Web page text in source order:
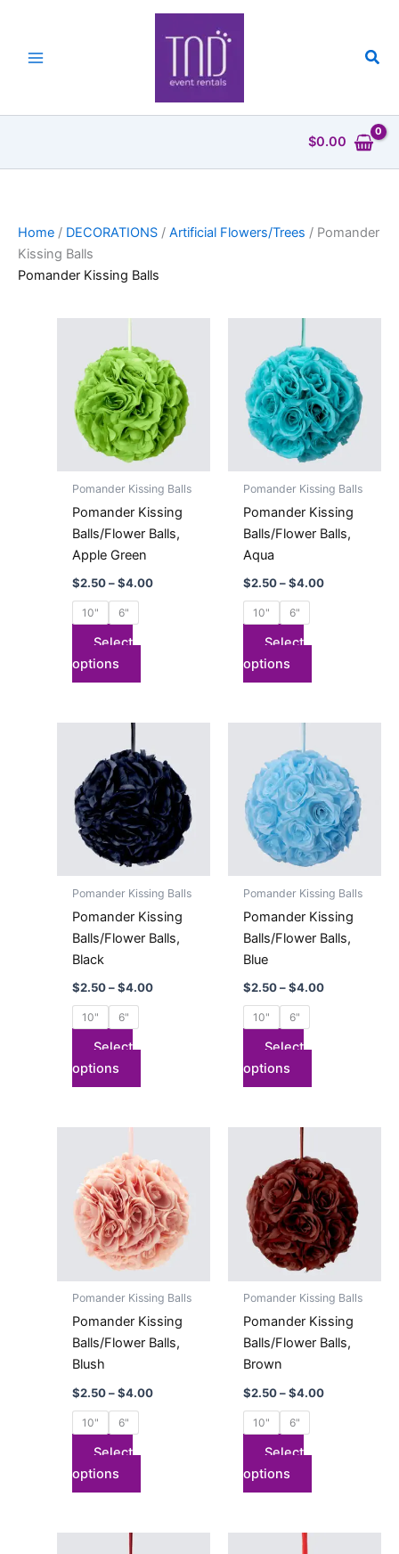
content
$0.00
Home / DECORATIONS / Artificial Flowers/Trees / Pomander
Kissing Balls
Pomander Kissing Balls
Pomander Kissing Balls
Pomander Kissing
Balls/Flower Balls,
Apple Green
$2.50 – $4.00
$2.50
through
$4.00
10" 6"
Select
options
product
has
multiple
variants.
The
options
chosen
on
the
product
Pomander Kissing Balls
Pomander Kissing
Balls/Flower Balls,
Aqua
$2.50 – $4.00
$2.50
through
$4.00
10" 6"
Select
options
product
has
multiple
variants.
The
options
chosen
on
product
Pomander Kissing Balls
Pomander Kissing
Balls/Flower Balls,
Black
$2.50 – $4.00
$2.50
through
$4.00
10" 6"
Select
options
product
has
multiple
variants.
The
options
chosen
on
product
Pomander Kissing Balls
Pomander Kissing
Balls/Flower Balls,
Blue
$2.50 – $4.00
$2.50
through
$4.00
10" 6"
Select
options
product
has
multiple
variants.
The
options
chosen
on
product
Pomander Kissing Balls
Pomander Kissing
Balls/Flower Balls,
Blush
$2.50 – $4.00
$2.50
through
$4.00
10" 6"
Select
options
product
has
multiple
variants.
The
options
chosen
on
product
Pomander Kissing Balls
Pomander Kissing
Balls/Flower Balls,
Brown
$2.50 – $4.00
$2.50
through
$4.00
10" 6"
Select
options
product
has
multiple
variants.
The
options
chosen
on
product